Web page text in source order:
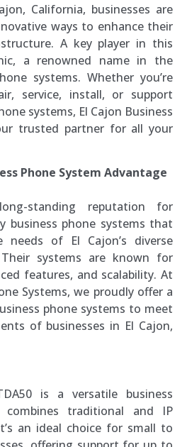
California, businesses are
ways to enhance their
A key player in this
a renowned name in the
systems. Whether you’re
service, install, or support
systems, El Cajon Business
trusted partner for all your
Phone System Advantage
standing reputation for
business phone systems that
of El Cajon’s diverse
Their systems are known for
features, and scalability. At
Systems, we proudly offer a
phone systems to meet
of businesses in El Cajon,
is a versatile business
traditional and IP
an ideal choice for small to